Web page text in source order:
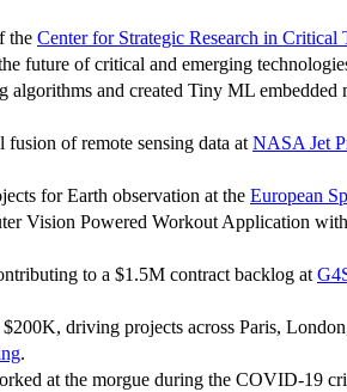
the Center for Strategic Research in Critical
future of critical and emerging
algorithms and created Tiny ML embedded
of remote sensing data at NASA Jet
for Earth observation at the European
Vision Powered Workout Application
to a $1.5M contract backlog at
driving projects across Paris,
.
at the morgue during the COVID-19